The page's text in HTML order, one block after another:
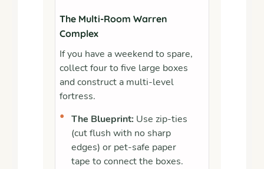
The Multi-Room Warren
Complex
If you have a weekend to spare,
collect four to five large boxes
and construct a multi-level
fortress.
• The Blueprint: Use zip-ties
(cut flush with no sharp
edges) or pet-safe paper
tape to connect the boxes.